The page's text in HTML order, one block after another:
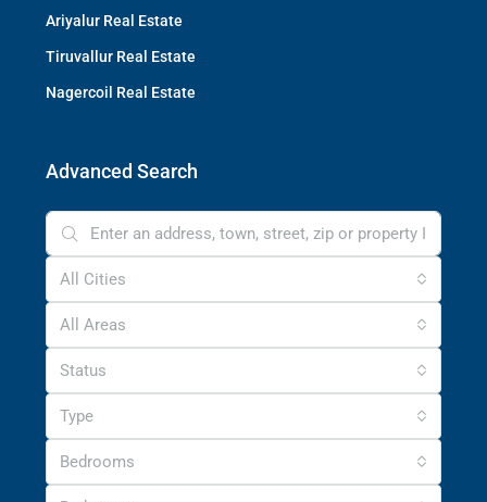
Ariyalur Real Estate
Tiruvallur Real Estate
Nagercoil Real Estate
Advanced Search
All Cities
All Areas
Status
Type
Bedrooms